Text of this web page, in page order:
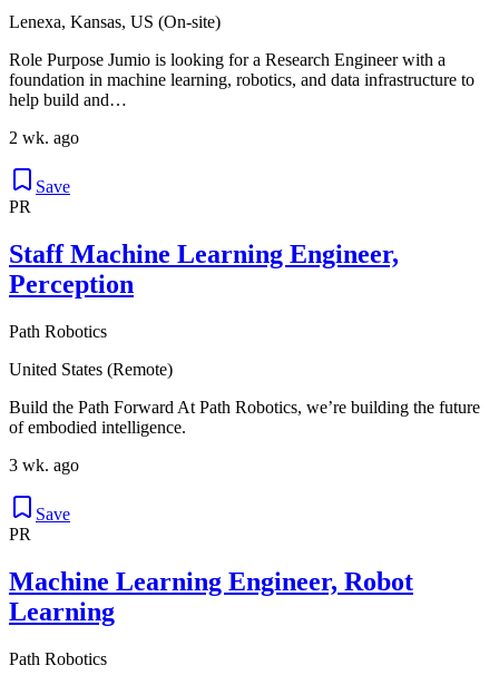
Lenexa, Kansas, US (On-site)
Role Purpose Jumio is looking for a Research Engineer with a
foundation in machine learning, robotics, and data infrastructure to
help build and…
2 wk. ago
Save
PR
Staff Machine Learning Engineer,
Perception
Path Robotics
United States (Remote)
Build the Path Forward At Path Robotics, we’re building the future
of embodied intelligence.
3 wk. ago
Save
PR
Machine Learning Engineer, Robot
Learning
Path Robotics